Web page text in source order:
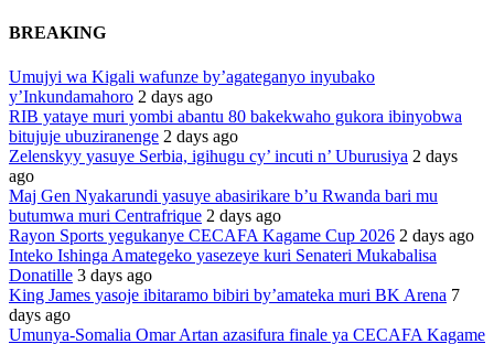
BREAKING
Umujyi wa Kigali wafunze by’agateganyo inyubako
y’Inkundamahoro 2 days ago
RIB yataye muri yombi abantu 80 bakekwaho gukora ibinyobwa
bitujuje ubuziranenge 2 days ago
Zelenskyy yasuye Serbia, igihugu cy’ incuti n’ Uburusiya 2 days
ago
Maj Gen Nyakarundi yasuye abasirikare b’u Rwanda bari mu
butumwa muri Centrafrique 2 days ago
Rayon Sports yegukanye CECAFA Kagame Cup 2026 2 days ago
Inteko Ishinga Amategeko yasezeye kuri Senateri Mukabalisa
Donatille 3 days ago
King James yasoje ibitaramo bibiri by’amateka muri BK Arena 7
days ago
Umunya-Somalia Omar Artan azasifura finale ya CECAFA Kagame